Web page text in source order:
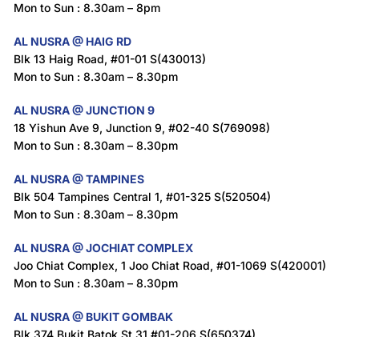
Mon to Sun : 8.30am – 8pm
AL NUSRA @ HAIG RD
Blk 13 Haig Road, #01-01 S(430013)
Mon to Sun : 8.30am – 8.30pm
AL NUSRA @ JUNCTION 9
18 Yishun Ave 9, Junction 9, #02-40 S(769098)
Mon to Sun : 8.30am – 8.30pm
AL NUSRA @ TAMPINES
Blk 504 Tampines Central 1, #01-325 S(520504)
Mon to Sun : 8.30am – 8.30pm
AL NUSRA @ JOCHIAT COMPLEX
Joo Chiat Complex, 1 Joo Chiat Road, #01-1069 S(420001)
Mon to Sun : 8.30am – 8.30pm
AL NUSRA @ BUKIT GOMBAK